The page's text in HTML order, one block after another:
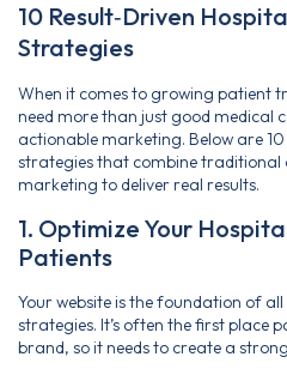
10 Result‑Driven
Strategies
When it comes to growing patient
need more than just good medical
actionable marketing. Below are
strategies that combine
marketing to deliver real results.
1. Optimize Your
Patients
Your website is the foundation of
strategies. It’s often the first place
brand, so it needs to create a